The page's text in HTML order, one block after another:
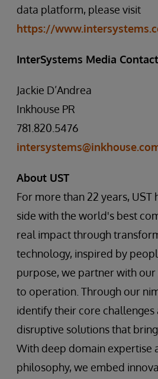
data platform, please visit
https://
InterSystems Media
Jackie D’Andrea
Inkhouse PR
781.820.5476
About UST
For more than 22 years, UST
side with the world's best
real impact through
technology, inspired by
purpose, we partner with
to operation. Through our
identify their core challenges
disruptive solutions that
With deep domain expertise
philosophy, we embed